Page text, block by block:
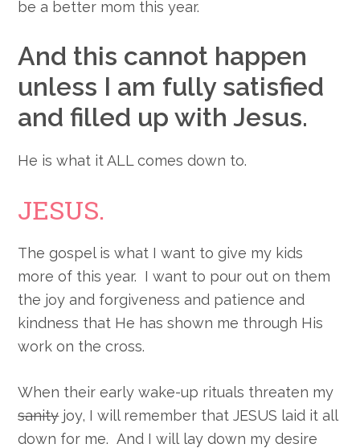
be a better mom this year.
And this cannot happen
unless I am fully satisfied
and filled up with Jesus.
He is what it ALL comes down to.
JESUS.
The gospel is what I want to give my kids
more of this year. I want to pour out on them
the joy and forgiveness and patience and
kindness that He has shown me through His
work on the cross.
When their early wake-up rituals threaten my
sanityjoy, I will remember that JESUS laid it all
down for me. And I will lay down my desire